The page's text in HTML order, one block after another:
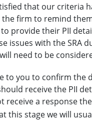
that our criteria
firm to remind
provide their PII
issues with the SRA
need to be
to you to confirm the
receive the PII
receive a response
this stage we will